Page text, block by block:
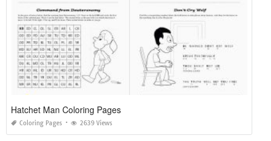
Hatchet Man Coloring Pages
Coloring Pages 2639 Views